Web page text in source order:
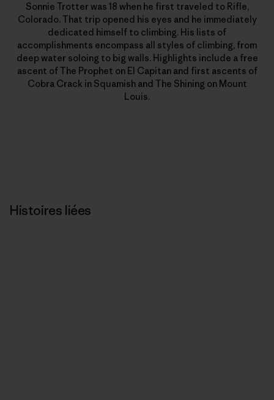
Sonnie Trotter was 18 when he first traveled to Rifle,
Colorado. That trip opened his eyes and he immediately
dedicated himself to climbing. His lists of
accomplishments encompass all styles of climbing, from
deep water soloing to big walls. Highlights include a free
ascent of The Prophet on El Capitan and first ascents of
Cobra Crack in Squamish and The Shining on Mount
Louis.
Histoires liées